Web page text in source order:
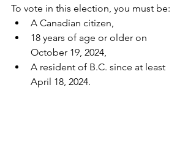
To vote in this election, you must be:
A Canadian citizen,
18 years of age or older on
October 19, 2024,
A resident of B.C. since at least
April 18, 2024.